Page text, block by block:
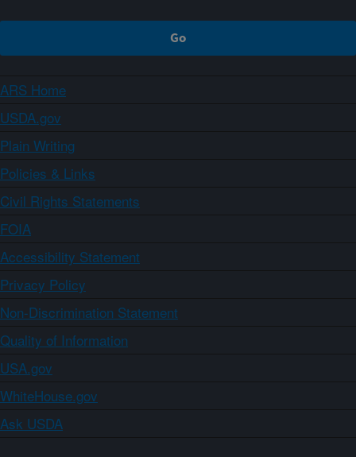
ARS Home
USDA.gov
Plain Writing
Policies & Links
Civil Rights Statements
FOIA
Accessibility Statement
Privacy Policy
Non-Discrimination Statement
Quality of Information
USA.gov
WhiteHouse.gov
Ask USDA